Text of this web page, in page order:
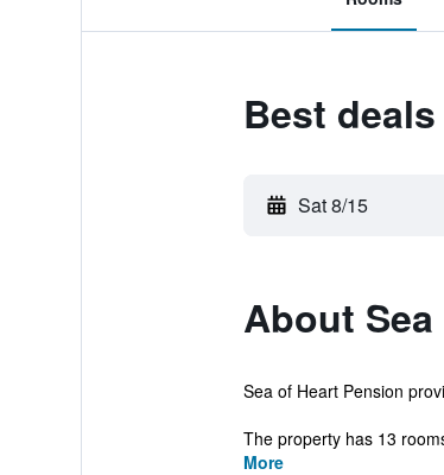
Best
Sat 8/15
About
Sea of Heart Pension
The property has 13
More